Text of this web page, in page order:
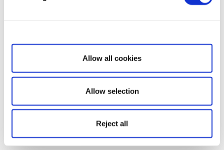
Show details
Allow all cookies
Allow selection
Reject all